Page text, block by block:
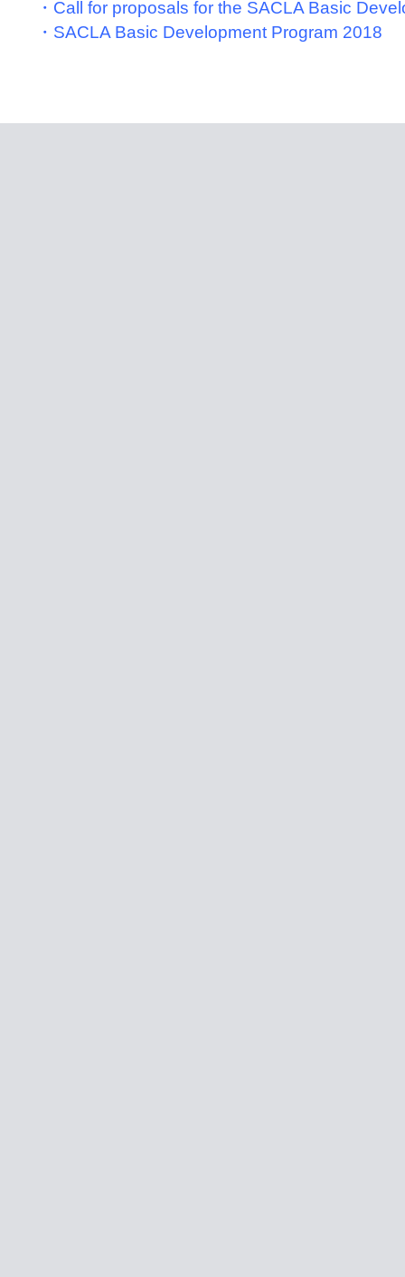
・Call for proposals for the SACLA Basic
・SACLA Basic Development Program 2018